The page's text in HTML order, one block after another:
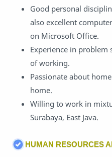
Good personal
also excellent
on Microsoft Office.
Experience in
of working.
Passionate about
home.
Willing to work in
Surabaya, East Java.
HUMAN RESOURCES